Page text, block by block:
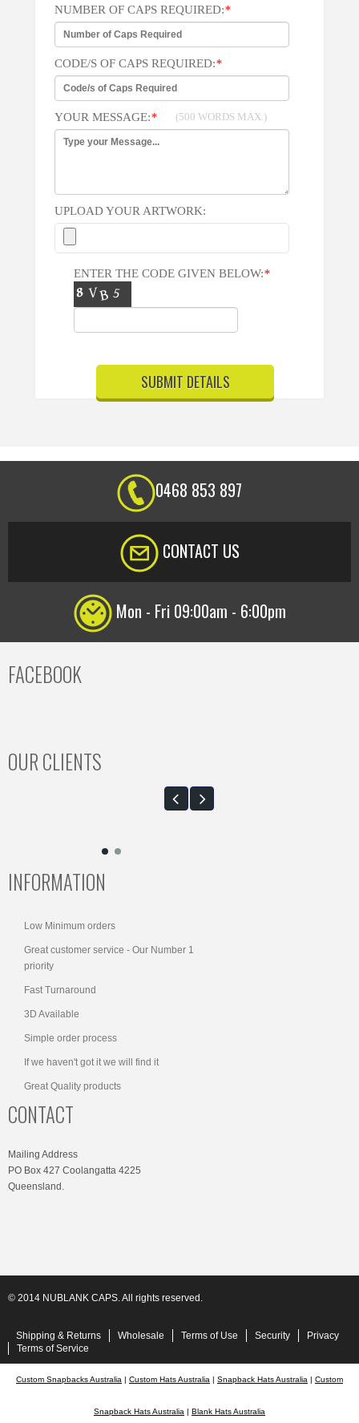
NUMBER OF CAPS REQUIRED:*
CODE/S OF CAPS REQUIRED:*
YOUR MESSAGE:* (500 WORDS MAX.)
UPLOAD YOUR ARTWORK:
ENTER THE CODE GIVEN BELOW:*
0468 853 897
CONTACT US
Mon - Fri 09:00am - 6:00pm
FACEBOOK
OUR CLIENTS
INFORMATION
Low Minimum orders
Great customer service - Our Number 1
priority
Fast Turnaround
3D Available
Simple order process
If we haven't got it we will find it
Great Quality products
CONTACT
Mailing Address
PO Box 427 Coolangatta 4225
Queensland.
© 2014 NUBLANK CAPS. All rights reserved.
Shipping & Returns Wholesale Terms of Use Security
Privacy
Terms of Service
Custom Snapbacks Australia | Custom Hats Australia | Snapback Hats Australia | Custom
Snapback Hats Australia | Blank Hats Australia